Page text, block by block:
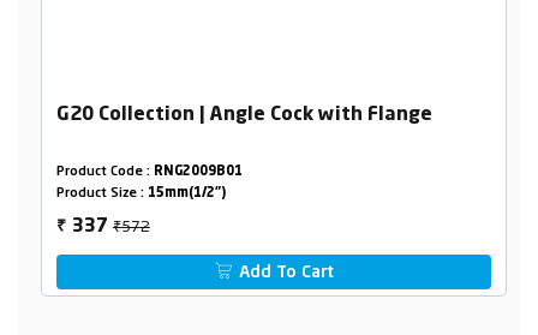
G20 Collection | Angle Cock with Flange
Product Code : RNG2009B01
Product Size : 15mm(1/2")
₹ 337₹572
Add To Cart